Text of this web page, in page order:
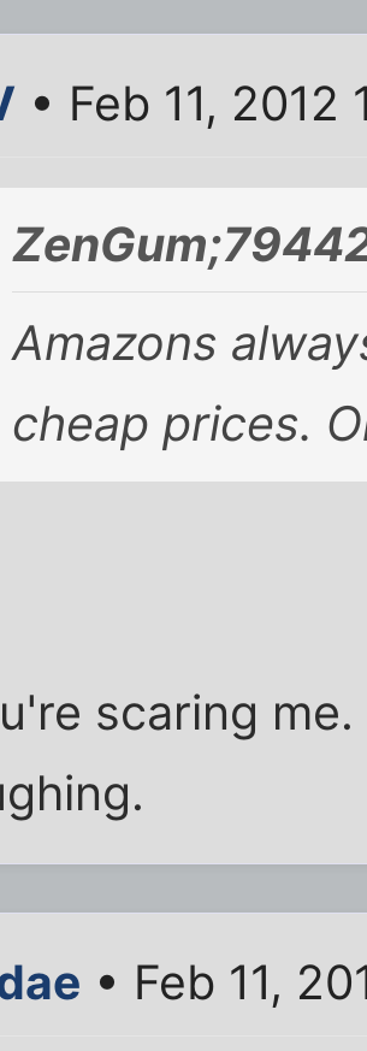
• Feb 11, 2012
Amazons
cheap prices.
scaring
• Feb 11,